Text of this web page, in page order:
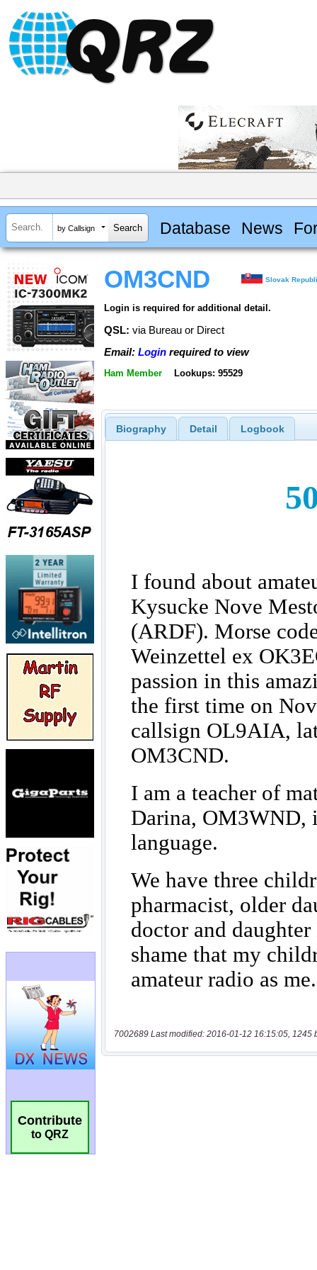
by Callsign Database News
Contribute
to QRZ
OM3CND Slovak
Login is required for additional detail.
QSL: via Bureau or Direct
Email: Login required to view
Ham Member Lookups: 95529
Biography Detail Logbook
7002689 Last modified: 2016-01-12 16:15:05, 1245